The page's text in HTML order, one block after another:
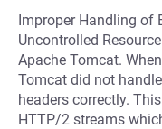
Improper Handling of
Uncontrolled
Apache Tomcat.
Tomcat did not
headers correctly.
HTTP/2 streams